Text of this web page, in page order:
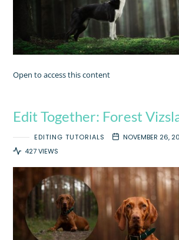
Open to access this content
Edit Together: Forest
EDITING TUTORIALS NOVEMBER 26,
427 VIEWS